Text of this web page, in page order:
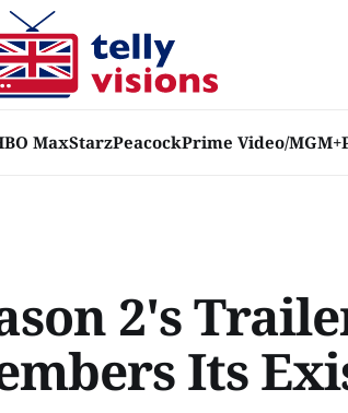
MaxStarzPeacockPrime Video/MGM+
2's
Its